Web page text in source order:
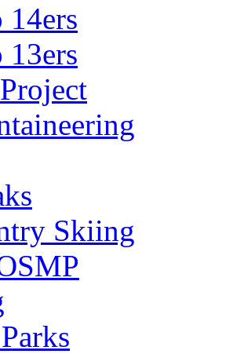
14ers
13ers
Skiing